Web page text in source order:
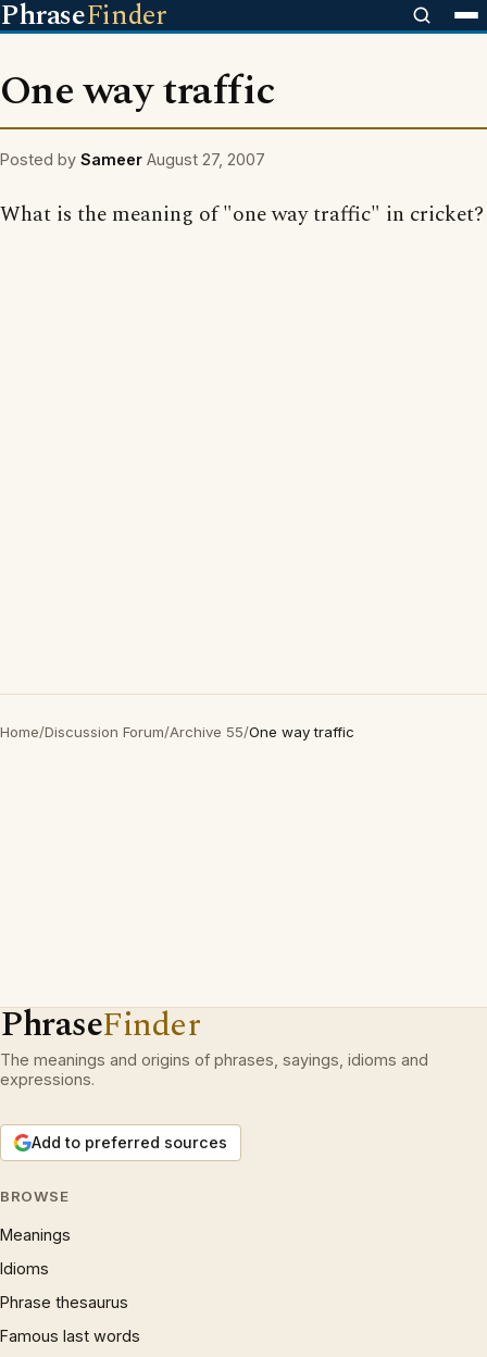
PhraseFinder
One way traffic
Posted by Sameer August 27, 2007
What is the meaning of "one way traffic" in cricket?
Home/Discussion Forum/Archive 55/One way traffic
PhraseFinder
The meanings and origins of phrases, sayings, idioms and
expressions.
Add to preferred sources
BROWSE
Meanings
Idioms
Phrase thesaurus
Famous last words